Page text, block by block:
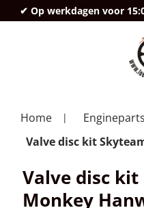
✔ Op werkdagen voor
Home Engineparts
Valve disc kit
Valve disc
Monkey